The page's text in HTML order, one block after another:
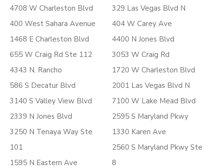
4708 W Charleston Blvd
400 West Sahara Avenue
1468 E Charleston Blvd
655 W Craig Rd Ste 112
4343 N. Rancho
586 S Decatur Blvd
3140 S Valley View Blvd
2339 N Jones Blvd
3250 N Tenaya Way Ste
101
1595 N Eastern Ave
329 Las Vegas Blvd N
404 W Carey Ave
4400 N Jones Blvd
3053 W Craig Rd
1720 W Charleston Blvd
2001 Las Vegas Blvd N
7100 W Lake Mead Blvd
2595 S Maryland Pkwy
1330 Karen Ave
2560 S Maryland Pkwy Ste
8